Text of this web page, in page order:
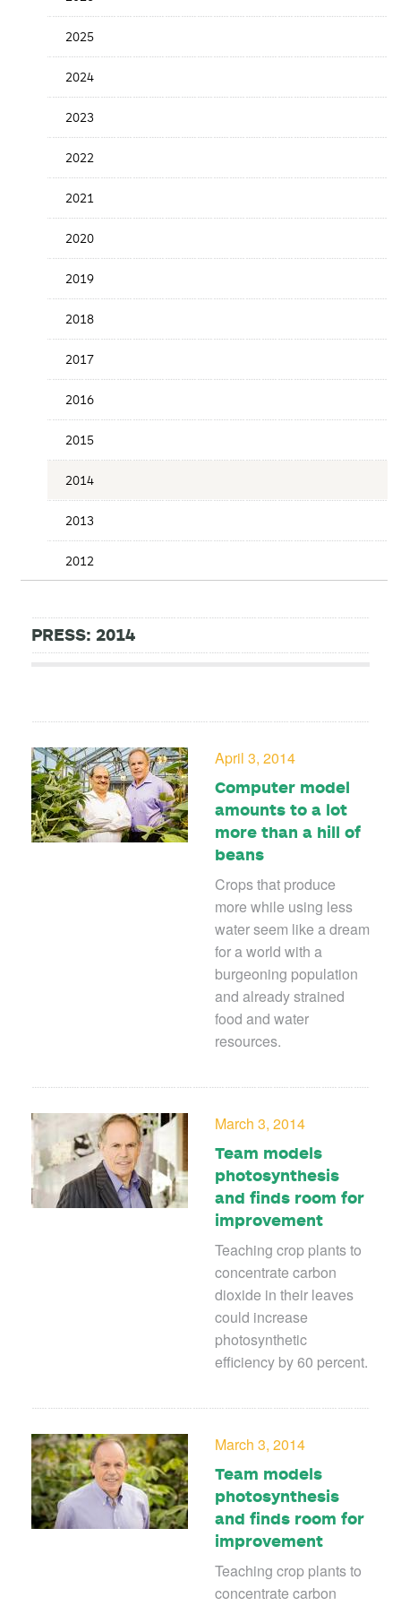
Release
2025
2024
2023
2022
2021
2020
2019
2018
2017
2016
2015
2014
2013
2012
PRESS: 2014
April 3, 2014
Computer model
amounts to a lot
more than a hill of
beans
Crops that produce
more while using less
water seem like a dream
for a world with a
burgeoning population
and already strained
food and water
resources.
March 3, 2014
Team models
photosynthesis
and finds room for
improvement
Teaching crop plants to
concentrate carbon
dioxide in their leaves
could increase
photosynthetic
efficiency by 60 percent.
March 3, 2014
Team models
photosynthesis
and finds room for
improvement
Teaching crop plants to
concentrate carbon